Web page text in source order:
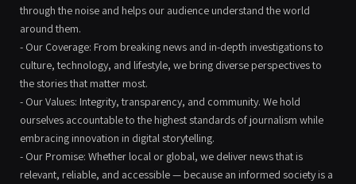
through the noise and helps our audience understand the world
around them.
- Our Coverage: From breaking news and in-depth investigations to
culture, technology, and lifestyle, we bring diverse perspectives to
the stories that matter most.
- Our Values: Integrity, transparency, and community. We hold
ourselves accountable to the highest standards of journalism while
embracing innovation in digital storytelling.
- Our Promise: Whether local or global, we deliver news that is
relevant, reliable, and accessible — because an informed society is a